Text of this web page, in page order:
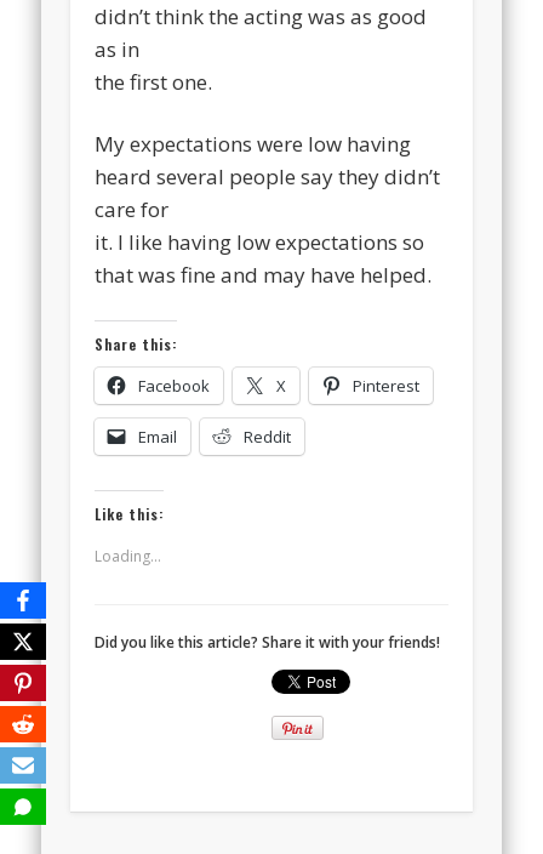
didn’t think the acting was as good
as in
the first one.
My expectations were low having
heard several people say they didn’t
care for
it. I like having low expectations so
that was fine and may have helped.
Share this:
Facebook X Pinterest
Email Reddit
Like this:
Loading...
Did you like this article? Share it with your friends!